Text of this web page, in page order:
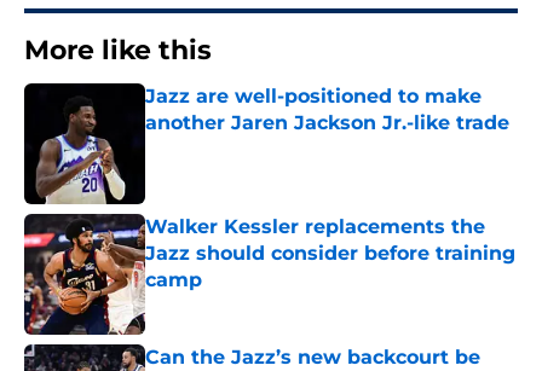
More like this
Jazz are well-positioned to make
another Jaren Jackson Jr.-like trade
Walker Kessler replacements the
Jazz should consider before training
camp
Published by on Invalid Date
Can the Jazz’s new backcourt be